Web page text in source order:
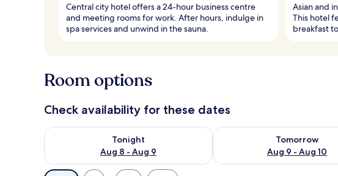
Central city hotel offers a 24-hour business centre
and meeting rooms for work. After hours, indulge in
spa services and unwind in the sauna.
Asian and
This hotel
breakfast
Room options
Check availability for these dates
Tonight
Aug 8 - Aug 9
Check availability for tonight Aug 8 - Aug 9
Tomorrow
Aug 9 - Aug 10
Check availability for